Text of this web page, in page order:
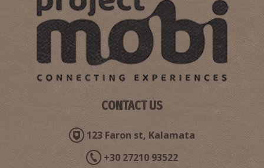
CONTACT US
123 Faron st, Kalamata
+30 27210 93522